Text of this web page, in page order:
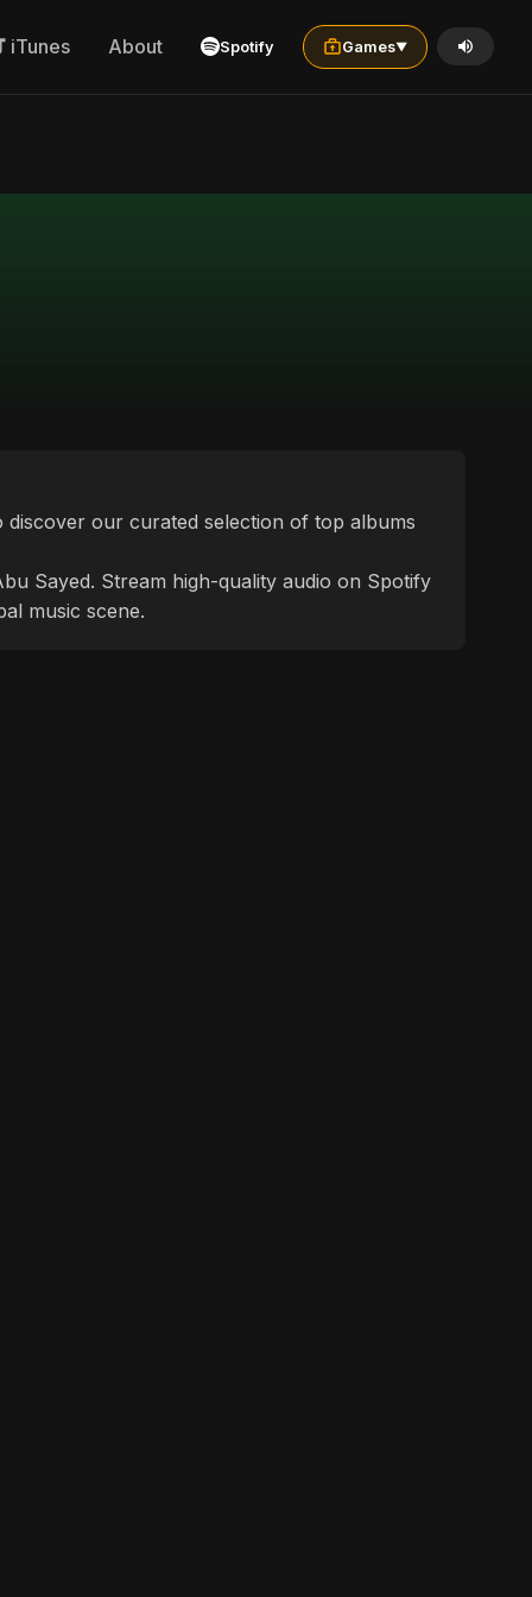
iTunes About Spotify Games▼
our curated selection of top albums
Sayed. Stream high-quality audio on Spotify
music scene.